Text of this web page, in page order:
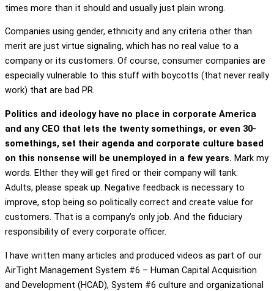
times more than it should and usually just plain wrong.
Companies using gender, ethnicity and any criteria other than
merit are just virtue signaling, which has no real value to a
company or its customers. Of course, consumer companies are
especially vulnerable to this stuff with boycotts (that never really
work) that are bad PR.
Politics and ideology have no place in corporate America
and any CEO that lets the twenty somethings, or even 30-
somethings, set their agenda and corporate culture based
on this nonsense will be unemployed in a few years. Mark my
words. EIther they will get fired or their company will tank.
Adults, please speak up. Negative feedback is necessary to
improve, stop being so politically correct and create value for
customers. That is a company’s only job. And the fiduciary
responsibility of every corporate officer.
I have written many articles and produced videos as part of our
AirTight Management System #6 – Human Capital Acquisition
and Development (HCAD), System #6 culture and organizational